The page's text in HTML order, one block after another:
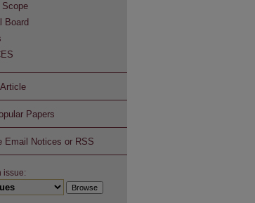
Board
Papers
Email Notices or RSS
issue: